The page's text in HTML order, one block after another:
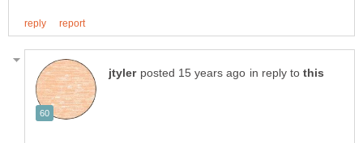
in reply to